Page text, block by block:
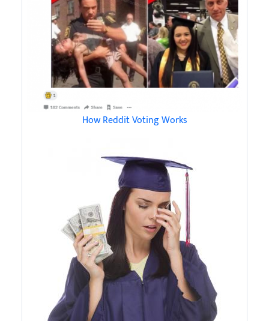
How Reddit Voting Works